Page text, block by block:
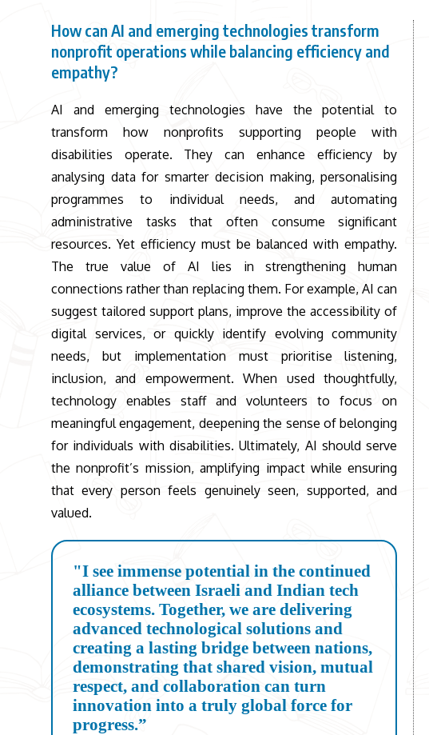
How can AI and emerging technologies transform
nonprofit operations while balancing efficiency and
empathy?
AI and emerging technologies have the potential to
transform how nonprofits supporting people with
disabilities operate. They can enhance efficiency by
analysing data for smarter decision making, personalising
programmes to individual needs, and automating
administrative tasks that often consume significant
resources. Yet efficiency must be balanced with empathy.
The true value of AI lies in strengthening human
connections rather than replacing them. For example, AI can
suggest tailored support plans, improve the accessibility of
digital services, or quickly identify evolving community
needs, but implementation must prioritise listening,
inclusion, and empowerment. When used thoughtfully,
technology enables staff and volunteers to focus on
meaningful engagement, deepening the sense of belonging
for individuals with disabilities. Ultimately, AI should serve
the nonprofit’s mission, amplifying impact while ensuring
that every person feels genuinely seen, supported, and
valued.
"I see immense potential in the continued
alliance between Israeli and Indian tech
ecosystems. Together, we are delivering
advanced technological solutions and
creating a lasting bridge between nations,
demonstrating that shared vision, mutual
respect, and collaboration can turn
innovation into a truly global force for
progress.”